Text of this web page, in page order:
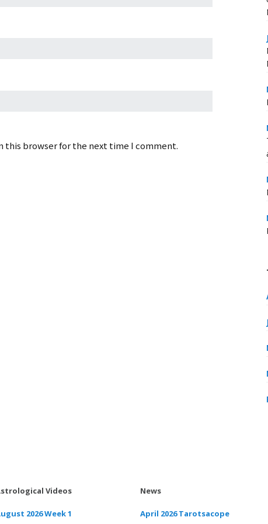
this browser for the next time I comment.
Videos
2026 Week 1
News
April 2026 Tarotsacope